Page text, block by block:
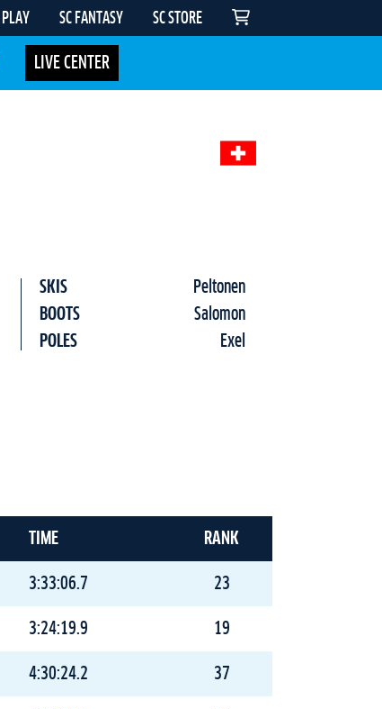
PLAY SC FANTASY SC STORE
LIVE CENTER
SKIS
Peltonen
BOOTS
Salomon
POLES
Exel
TIME RANK
3:33:06.7 23
3:24:19.9 19
4:30:24.2 37